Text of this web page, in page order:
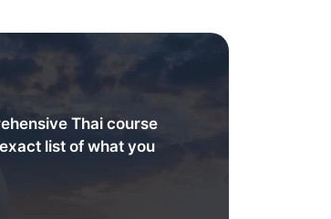
Thai course
list of what you